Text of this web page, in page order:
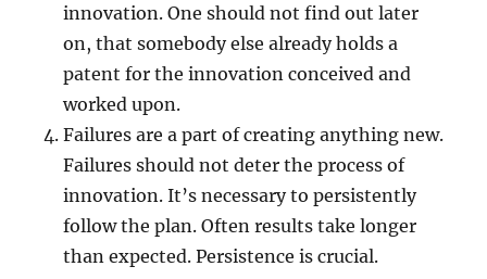
innovation. One should not find out later
on, that somebody else already holds a
patent for the innovation conceived and
worked upon.
Failures are a part of creating anything new.
Failures should not deter the process of
innovation. It’s necessary to persistently
follow the plan. Often results take longer
than expected. Persistence is crucial.